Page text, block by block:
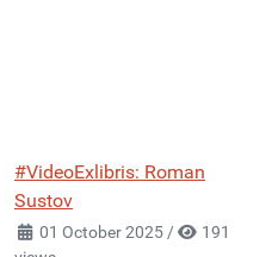
#VideoExlibris: Roman
Sustov
01 October 2025/
191